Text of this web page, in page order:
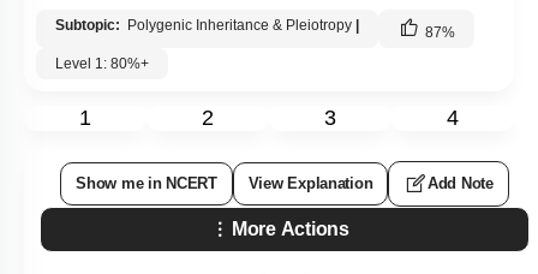
Subtopic: Polygenic Inheritance & Pleiotropy | 87%
Level 1: 80%+
1 2 3 4
Show me in NCERT View Explanation Add Note
More Actions